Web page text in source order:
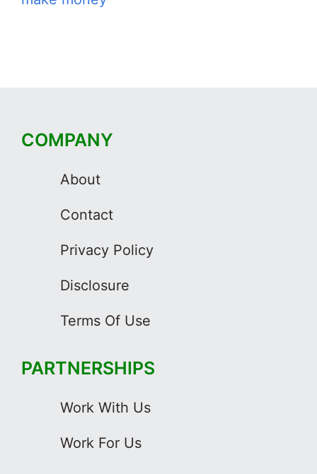
COMPANY
About
Contact
Privacy Policy
Disclosure
Terms Of Use
PARTNERSHIPS
Work With Us
Work For Us